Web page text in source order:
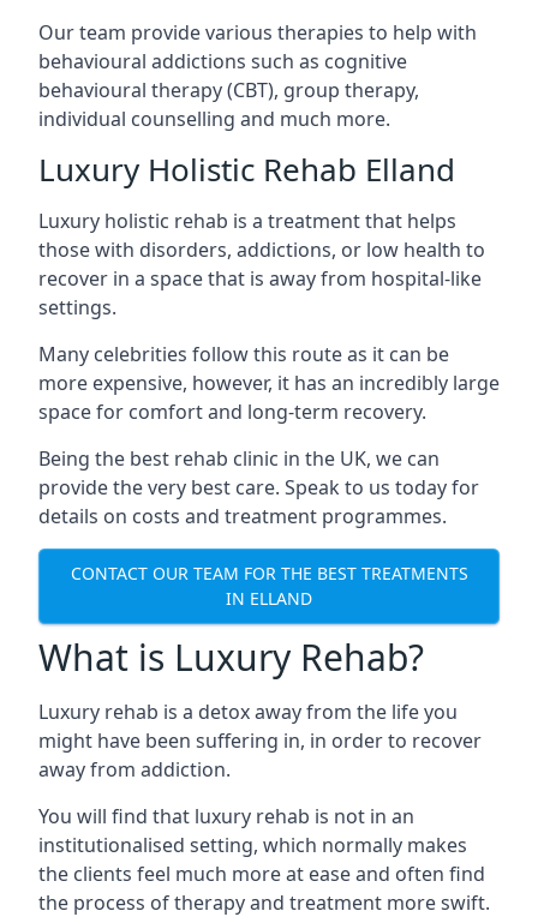
Our team provide various therapies to help with
behavioural addictions such as cognitive
behavioural therapy (CBT), group therapy,
individual counselling and much more.
Luxury Holistic Rehab Elland
Luxury holistic rehab is a treatment that helps
those with disorders, addictions, or low health to
recover in a space that is away from hospital-like
settings.
Many celebrities follow this route as it can be
more expensive, however, it has an incredibly large
space for comfort and long-term recovery.
Being the best rehab clinic in the UK, we can
provide the very best care. Speak to us today for
details on costs and treatment programmes.
CONTACT OUR TEAM FOR THE BEST TREATMENTS
IN ELLAND
What is Luxury Rehab?
Luxury rehab is a detox away from the life you
might have been suffering in, in order to recover
away from addiction.
You will find that luxury rehab is not in an
institutionalised setting, which normally makes
the clients feel much more at ease and often find
the process of therapy and treatment more swift.